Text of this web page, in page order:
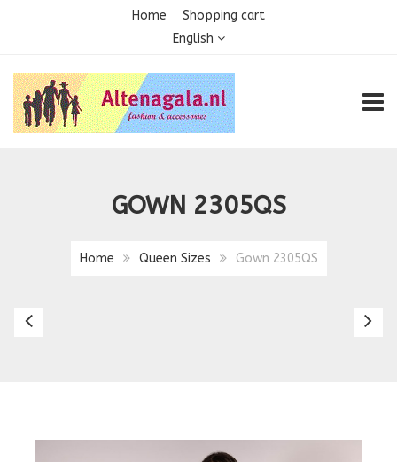
Home
Shopping cart
English
GOWN 2305QS
Home Queen Sizes Gown 2305QS
Gown